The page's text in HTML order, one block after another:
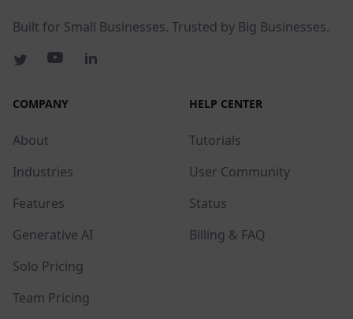
Built for Small Businesses. Trusted by Big Businesses.
COMPANY
About
Industries
Features
Generative AI
Solo Pricing
Team Pricing
HELP CENTER
Tutorials
User Community
Status
Billing & FAQ